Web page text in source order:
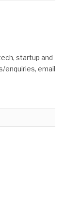
startup and
enquiries, email